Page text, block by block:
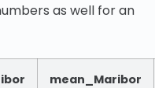
as well for an
mean_Maribor